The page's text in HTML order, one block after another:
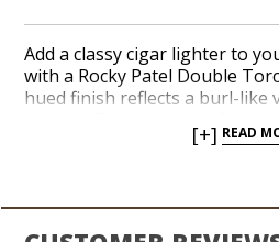
Add a classy cigar lighter to
with a Rocky Patel Double
hued finish reflects a burl-like
pressing the ignition button
expect in a sporty torch that
‘RP’ logo.
[+] READ